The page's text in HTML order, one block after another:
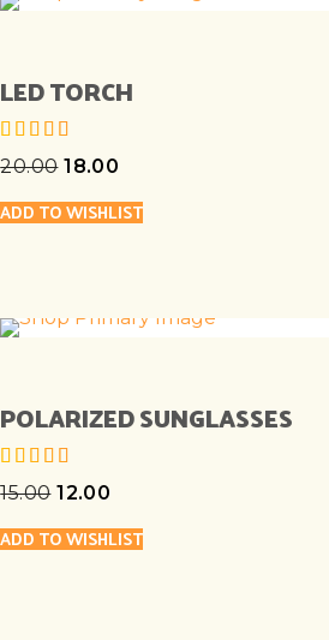
LED TORCH
out of 5
20.00 18.00
ADD TO WISHLIST
POLARIZED SUNGLASSES
out of 5
15.00 12.00
ADD TO WISHLIST